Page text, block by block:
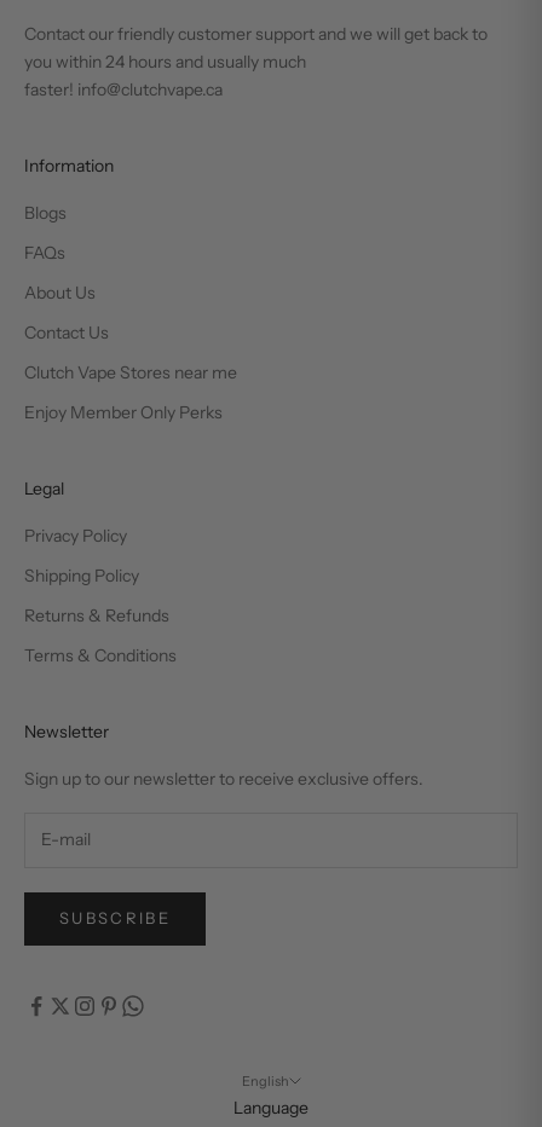
Contact our friendly customer support and we will get back to
you within 24 hours and usually much
faster! info@clutchvape.ca
Information
Blogs
FAQs
About Us
Contact Us
Clutch Vape Stores near me
Enjoy Member Only Perks
Legal
Privacy Policy
Shipping Policy
Returns & Refunds
Terms & Conditions
Newsletter
Sign up to our newsletter to receive exclusive offers.
SUBSCRIBE
English
Language